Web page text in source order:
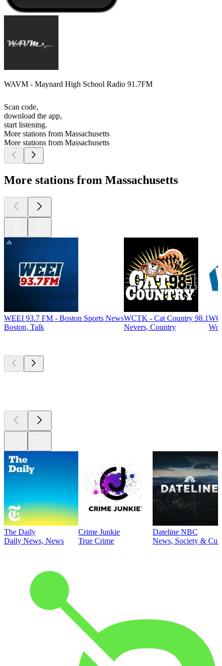
WAVM - Maynard High School Radio 91.7FM
Scan code,
download the app,
start listening.
More stations from Massachusetts
More stations from Massachusetts
More stations from Massachusetts
WEEI 93.7 FM - Boston Sports News
Boston, Talk
WCTK - Cat Country 98.1
Nevers, Country
The Daily
Daily News, News
Crime Junkie
True Crime
Dateline NBC
News, Society &